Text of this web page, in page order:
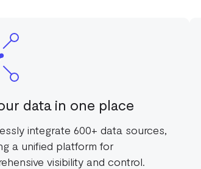
data in one place
integrate 600+ data sources,
a unified platform for
visibility and control.